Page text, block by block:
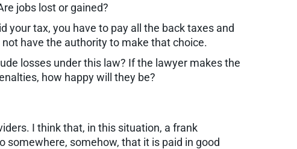
jobs lost or gained?
your tax, you have to pay all the back taxes and
have the authority to make that choice.
losses under this law? If the lawyer makes the
how happy will they be?
I think that, in this situation, a frank
somehow, that it is paid in good